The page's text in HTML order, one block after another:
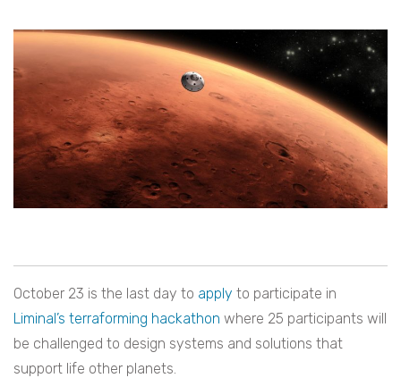
October 23 is the last day to apply to participate in
Liminal’s terraforming hackathon where 25 participants will
be challenged to design systems and solutions that
support life other planets.